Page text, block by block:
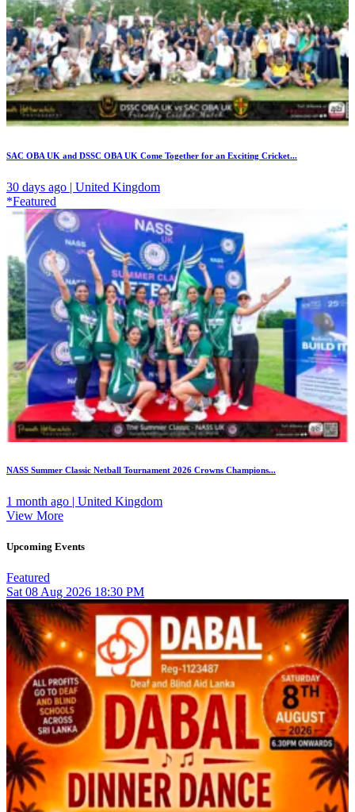
SAC OBA UK and DSSC OBA UK Come Together for an Exciting Cricket...
30 days ago | United Kingdom
*Featured
NASS Summer Classic Netball Tournament 2026 Crowns Champions...
1 month ago | United Kingdom
View More
Upcoming Events
Featured
Sat 08 Aug 2026 18:30 PM